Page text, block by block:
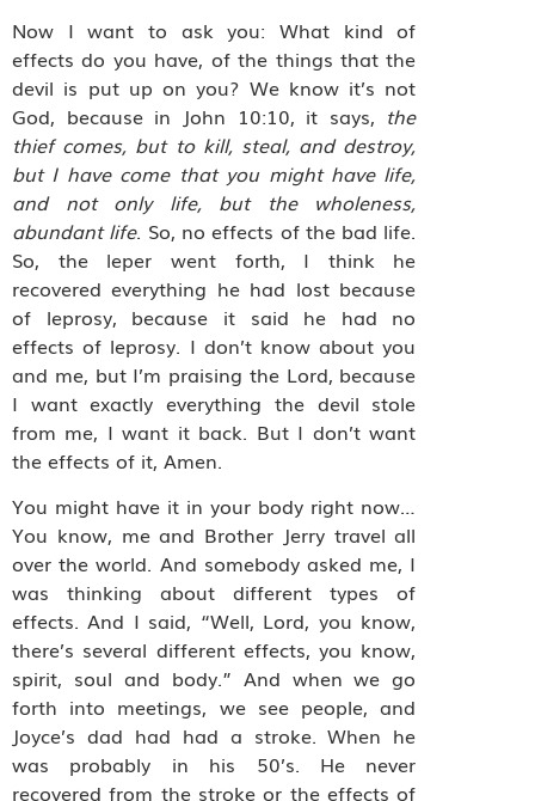
Now I want to ask you: What kind of
effects do you have, of the things that the
devil is put up on you? We know it’s not
God, because in John 10:10, it says, the
thief comes, but to kill, steal, and destroy,
but I have come that you might have life,
and not only life, but the wholeness,
abundant life. So, no effects of the bad life.
So, the leper went forth, I think he
recovered everything he had lost because
of leprosy, because it said he had no
effects of leprosy. I don’t know about you
and me, but I’m praising the Lord, because
I want exactly everything the devil stole
from me, I want it back. But I don’t want
the effects of it, Amen.
You might have it in your body right now…
You know, me and Brother Jerry travel all
over the world. And somebody asked me, I
was thinking about different types of
effects. And I said, “Well, Lord, you know,
there’s several different effects, you know,
spirit, soul and body.” And when we go
forth into meetings, we see people, and
Joyce’s dad had had a stroke. When he
was probably in his 50’s. He never
recovered from the stroke or the effects of